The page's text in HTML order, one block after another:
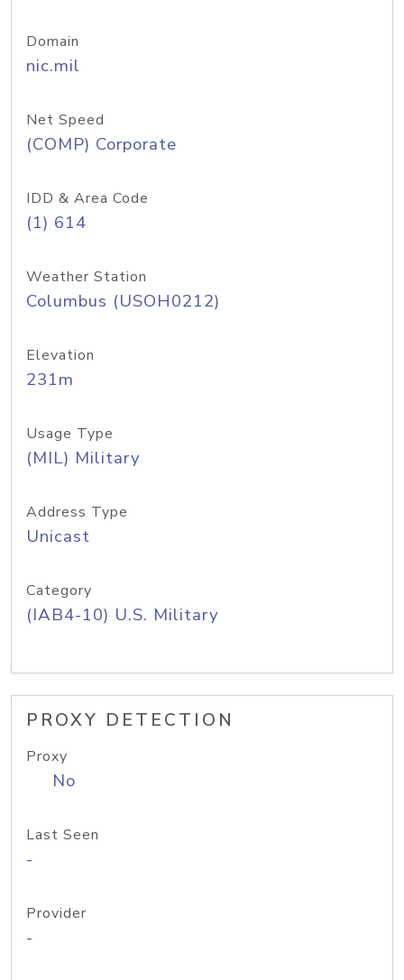
Domain
nic.mil
Net Speed
(COMP) Corporate
IDD & Area Code
(1) 614
Weather Station
Columbus (USOH0212)
Elevation
231m
Usage Type
(MIL) Military
Address Type
Unicast
Category
(IAB4-10) U.S. Military
PROXY DETECTION
Proxy
No
Last Seen
-
Provider
-